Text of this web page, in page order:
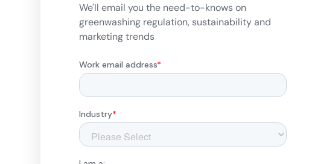
We'll email you the need-to-knows on
greenwashing regulation, sustainability and
marketing trends